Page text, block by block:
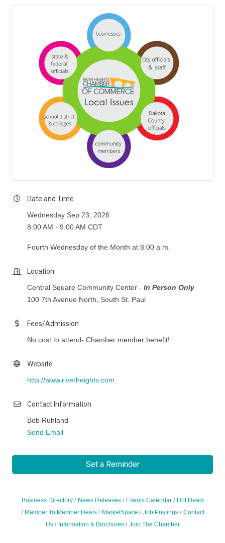
Date and Time
Wednesday Sep 23, 2026
8:00 AM - 9:00 AM CDT
Fourth Wednesday of the Month at 8:00 a.m.
Location
Central Square Community Center - In Person Only
100 7th Avenue North, South St. Paul
Fees/Admission
No cost to attend- Chamber member benefit!
Website
http://www.riverheights.com
Contact Information
Bob Ruhland
Send Email
Set a Reminder
Business Directory News Releases Events Calendar
Hot Deals
Member To Member Deals
MarketSpace Job Postings
Contact
Us
Information & Brochures Join The Chamber